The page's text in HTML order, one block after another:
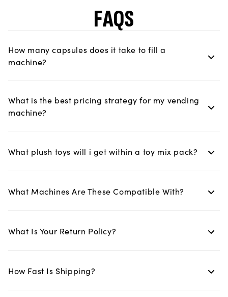
FAQS
How many capsules does it take to fill a
machine?
What is the best pricing strategy for my vending
machine?
What plush toys will i get within a toy mix pack?
What Machines Are These Compatible With?
What Is Your Return Policy?
How Fast Is Shipping?